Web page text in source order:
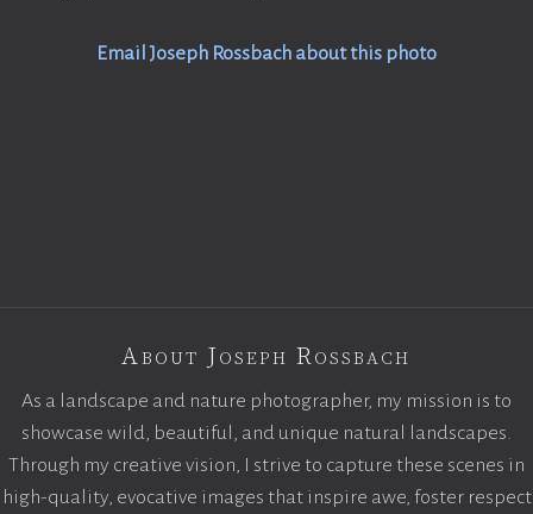
Email Joseph Rossbach about this photo
About Joseph Rossbach
As a landscape and nature photographer, my mission is to
showcase wild, beautiful, and unique natural landscapes.
Through my creative vision, I strive to capture these scenes in
high-quality, evocative images that inspire awe, foster respect